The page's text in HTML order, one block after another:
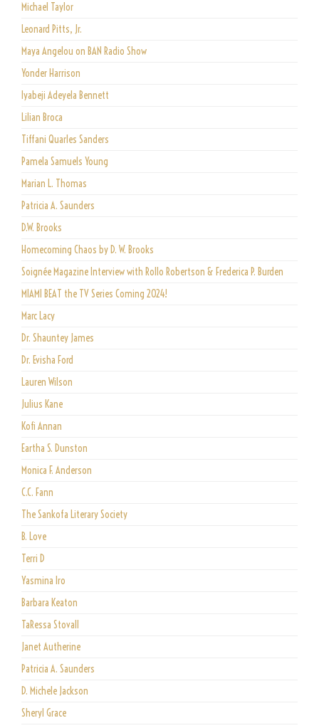
Michael Taylor
Leonard Pitts, Jr.
Maya Angelou on BAN Radio Show
Yonder Harrison
Iyabeji Adeyela Bennett
Lilian Broca
Tiffani Quarles Sanders
Pamela Samuels Young
Marian L. Thomas
Patricia A. Saunders
D.W. Brooks
Homecoming Chaos by D. W. Brooks
Soignée Magazine Interview with Rollo Robertson & Frederica P. Burden
MIAMI BEAT the TV Series Coming 2024!
Marc Lacy
Dr. Shauntey James
Dr. Evisha Ford
Lauren Wilson
Julius Kane
Kofi Annan
Eartha S. Dunston
Monica F. Anderson
C.C. Fann
The Sankofa Literary Society
B. Love
Terri D
Yasmina Iro
Barbara Keaton
TaRessa Stovall
Janet Autherine
Patricia A. Saunders
D. Michele Jackson
Sheryl Grace